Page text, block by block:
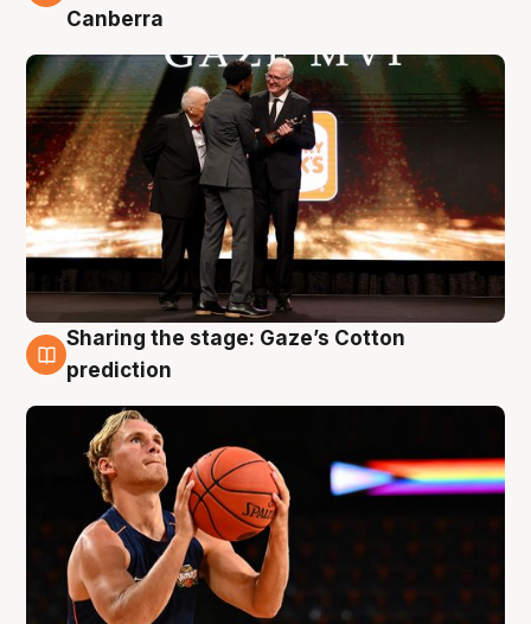
Canberra
3 Aug
Sharing the stage: Gaze’s Cotton
prediction